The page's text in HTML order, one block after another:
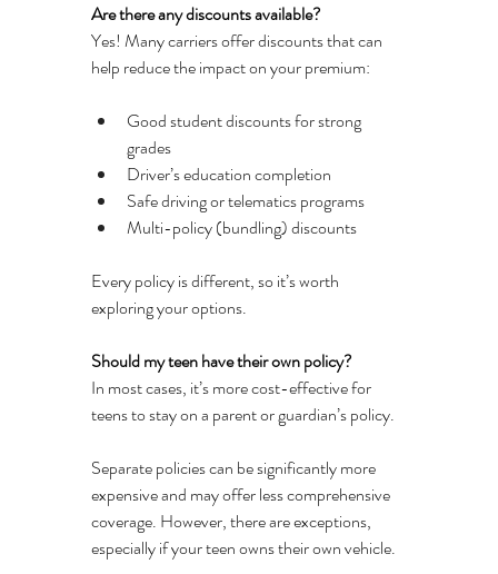
Are there any discounts available?
Yes! Many carriers offer discounts that can
help reduce the impact on your premium:
Good student discounts for strong
grades
Driver’s education completion
Safe driving or telematics programs
Multi-policy (bundling) discounts
Every policy is different, so it’s worth
exploring your options.
Should my teen have their own policy?
In most cases, it’s more cost-effective for
teens to stay on a parent or guardian’s policy.
Separate policies can be significantly more
expensive and may offer less comprehensive
coverage. However, there are exceptions,
especially if your teen owns their own vehicle.